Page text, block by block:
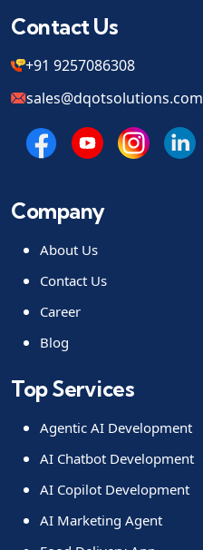
Contact Us
+91 9257086308
sales@dqotsolutions.com
Company
About Us
Contact Us
Career
Blog
Top Services
Agentic AI Development
AI Chatbot Development
AI Copilot Development
AI Marketing Agent